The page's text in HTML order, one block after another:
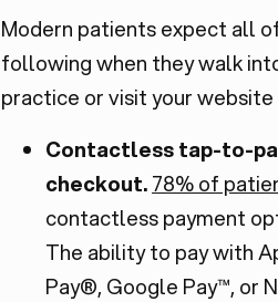
Modern patients expect all
following when they walk
practice or visit your website
Contactless tap-to-
checkout.78% of
contactless payment
The ability to pay with
Pay®, Google Pay™, or